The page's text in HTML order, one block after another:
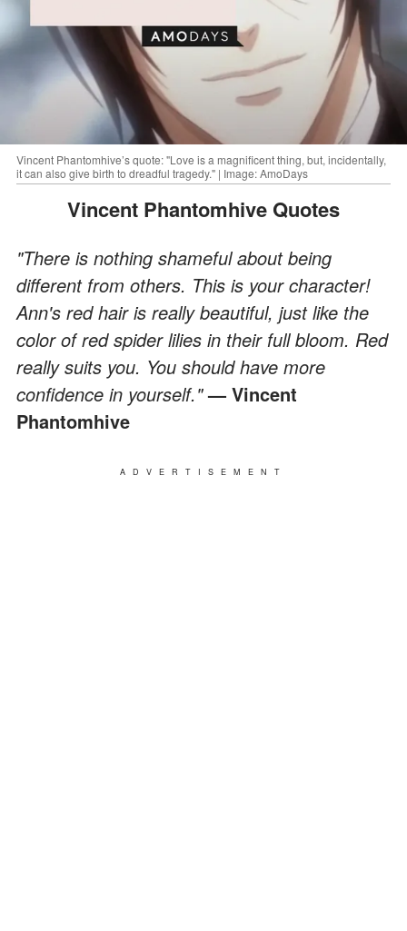
Vincent Phantomhive’s quote: "Love is a magnificent thing, but, incidentally,
it can also give birth to dreadful tragedy." | Image: AmoDays
Vincent Phantomhive Quotes
"There is nothing shameful about being
different from others. This is your character!
Ann's red hair is really beautiful, just like the
color of red spider lilies in their full bloom. Red
really suits you. You should have more
confidence in yourself."— Vincent
Phantomhive
ADVERTISEMENT